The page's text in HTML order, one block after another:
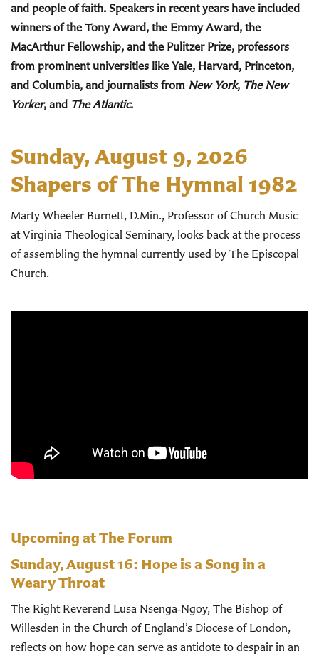
and people of faith. Speakers in recent years have included
winners of the Tony Award, the Emmy Award, the
MacArthur Fellowship, and the Pulitzer Prize, professors
from prominent universities like Yale, Harvard, Princeton,
and Columbia, and journalists from New York, The New
Yorker, and The Atlantic.
Sunday, August 9, 2026
Shapers of The Hymnal 1982
Marty Wheeler Burnett, D.Min., Professor of Church Music
at Virginia Theological Seminary, looks back at the process
of assembling the hymnal currently used by The Episcopal
Church.
Upcoming at The Forum
Sunday, August 16: Hope is a Song in a
Weary Throat
The Right Reverend Lusa Nsenga‑Ngoy, The Bishop of
Willesden in the Church of England’s Diocese of London,
reflects on how hope can serve as antidote to despair in an